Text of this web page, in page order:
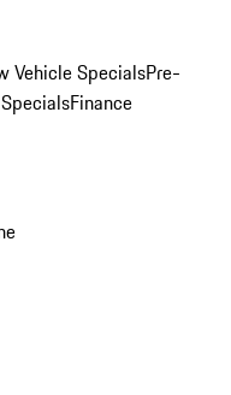
Vehicle SpecialsPre-
Finance